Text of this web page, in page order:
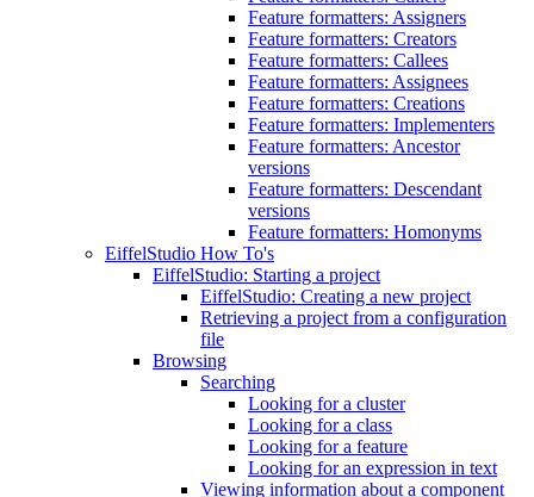
Feature formatters: Assigners
Feature formatters: Creators
Feature formatters: Callees
Feature formatters: Assignees
Feature formatters: Creations
Feature formatters: Implementers
Feature formatters: Ancestor
versions
Feature formatters: Descendant
versions
Feature formatters: Homonyms
EiffelStudio How To's
EiffelStudio: Starting a project
EiffelStudio: Creating a new project
Retrieving a project from a configuration
file
Browsing
Searching
Looking for a cluster
Looking for a class
Looking for a feature
Looking for an expression in text
Viewing information about a component